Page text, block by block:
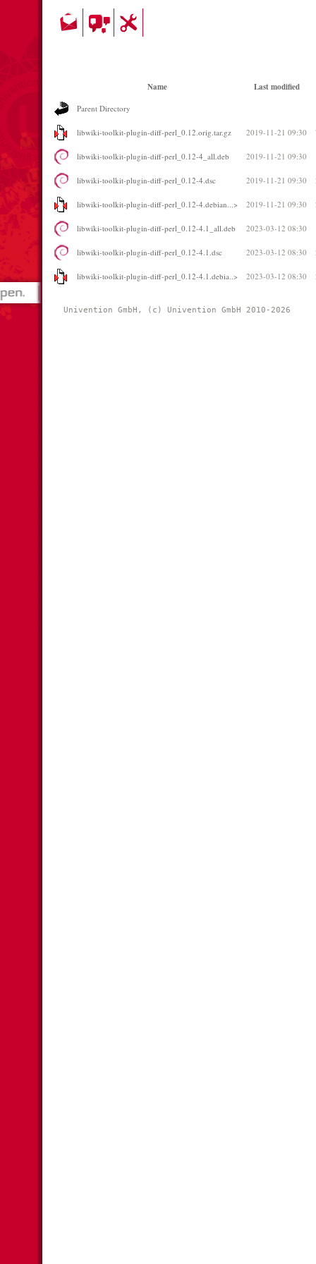
Name Last modified
Parent Directory
libwiki-toolkit-plugin-diff-perl_0.12.orig.tar.gz 2019-11-21 09:30
libwiki-toolkit-plugin-diff-perl_0.12-4_all.deb 2019-11-21 09:30
libwiki-toolkit-plugin-diff-perl_0.12-4.dsc 2019-11-21 09:30
libwiki-toolkit-plugin-diff-perl_0.12-4.debian...> 2019-11-21 09:30
libwiki-toolkit-plugin-diff-perl_0.12-4.1_all.deb 2023-03-12 08:30
libwiki-toolkit-plugin-diff-perl_0.12-4.1.dsc 2023-03-12 08:30
libwiki-toolkit-plugin-diff-perl_0.12-4.1.debia..> 2023-03-12 08:30
Univention GmbH, (c) Univention GmbH 2010-2026